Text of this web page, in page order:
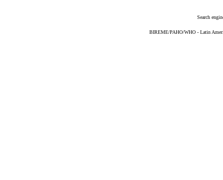
Search
BIREME/PAHO/WHO - Latin